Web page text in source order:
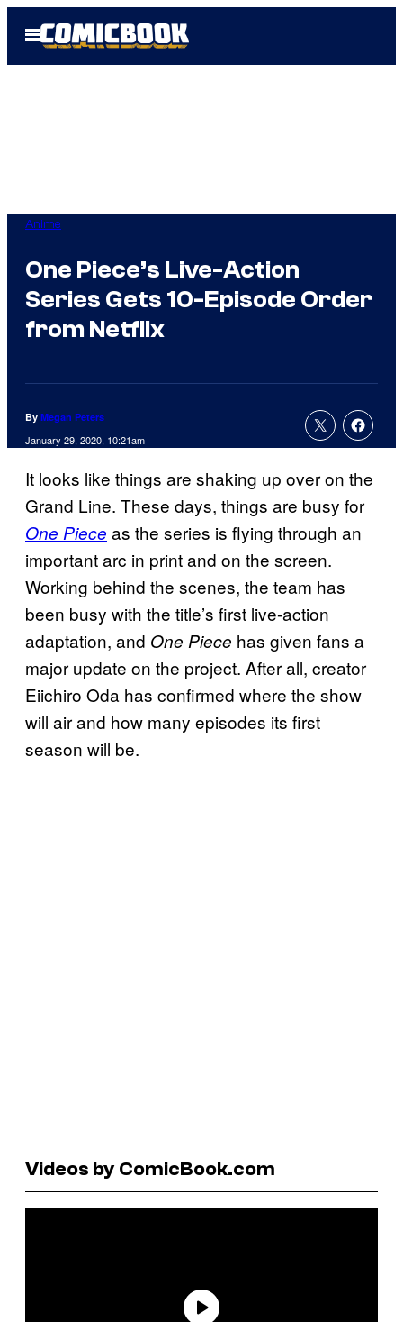
Open
Menu
Anime
One Piece’s Live-Action
Series Gets 10-Episode Order
from Netflix
By Megan Peters
January 29, 2020, 10:21am
It looks like things are shaking up over on the
Grand Line. These days, things are busy for
One Piece as the series is flying through an
important arc in print and on the screen.
Working behind the scenes, the team has
been busy with the title’s first live-action
adaptation, and One Piece has given fans a
major update on the project. After all, creator
Eiichiro Oda has confirmed where the show
will air and how many episodes its first
season will be.
Videos by ComicBook.com